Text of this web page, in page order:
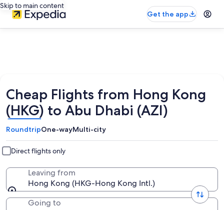
Skip to main content
Get the app
Cheap Flights from Hong Kong
(HKG) to Abu Dhabi (AZI)
RoundtripOne-wayMulti-city
Direct flights only
Leaving from
Hong Kong (HKG-Hong Kong Intl.)
Going to